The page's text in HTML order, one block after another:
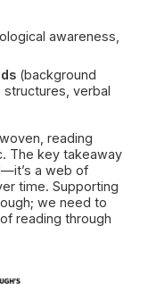
awareness,
(background
structures, verbal
reading
The key takeaway
a web of
time. Supporting
we need to
reading through